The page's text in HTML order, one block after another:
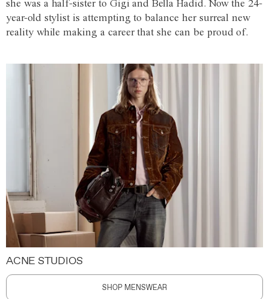
she was a half-sister to Gigi and Bella Hadid. Now the 24-
year-old stylist is attempting to balance her surreal new
reality while making a career that she can be proud of.
ACNE STUDIOS
SHOP MENSWEAR